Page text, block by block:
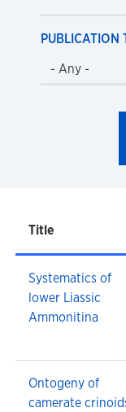
PUBLICATION
Title
Systematics of
lower Liassic
Ammonitina
Ontogeny of
camerate